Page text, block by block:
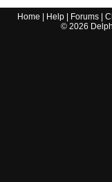
Home | Help | Forums |
© 2026